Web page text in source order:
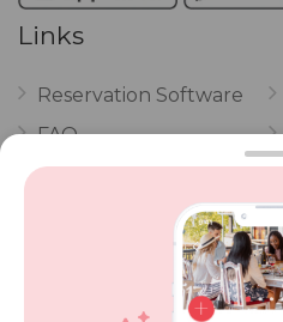
Links
Reservation Software
FAQ
Vouchers
POPI Complaint Form